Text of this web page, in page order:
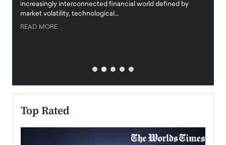
increasingly interconnected financial world defined by
market volatility, technological…
READ MORE
Top Rated